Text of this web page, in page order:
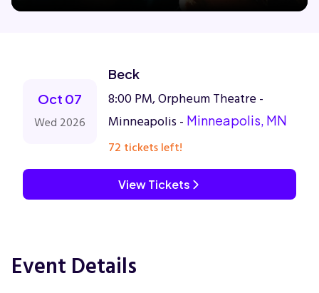
Family
Theatre
Oct 07
Wed 2026
Beck
8:00 PM, Orpheum Theatre -
Minneapolis - Minneapolis, MN
72 tickets left!
View Tickets
Event Details